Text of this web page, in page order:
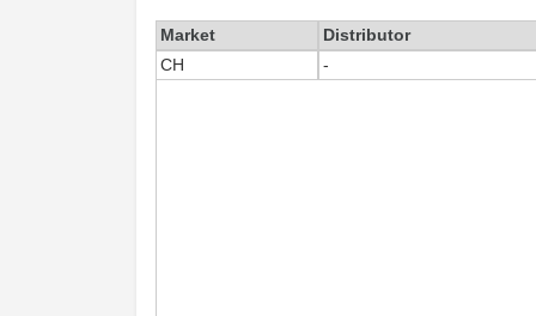
Market Distributor
CH
-